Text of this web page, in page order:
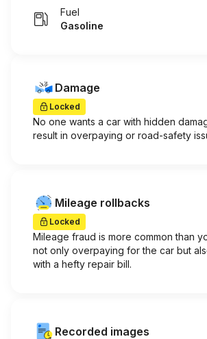
Fuel
Gasoline
Damage
Locked
No one wants a car with hidden
result in overpaying or road-safety
Mileage rollbacks
Locked
Mileage fraud is more common than
not only overpaying for the car but
with a hefty repair bill.
Recorded images